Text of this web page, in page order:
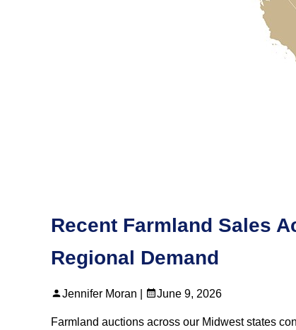
Recent Farmland Sales
Regional Demand
Jennifer Moran | June 9, 2026
Farmland auctions across our Midwest states